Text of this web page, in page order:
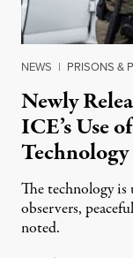
NEWS | PRISONS &
Newly
ICE’s Use
Technology
The technology is
observers,
noted.